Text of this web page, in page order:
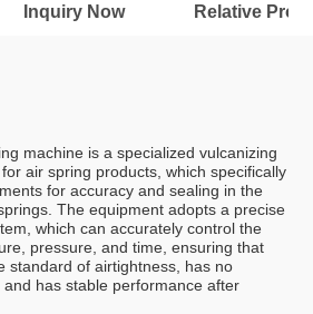
Inquiry Now Relative
machine is a specialized vulcanizing
air spring products, which specifically
for accuracy and sealing in the
The equipment adopts a precise
which can accurately control the
pressure, and time, ensuring that
standard of airtightness, has no
has stable performance after